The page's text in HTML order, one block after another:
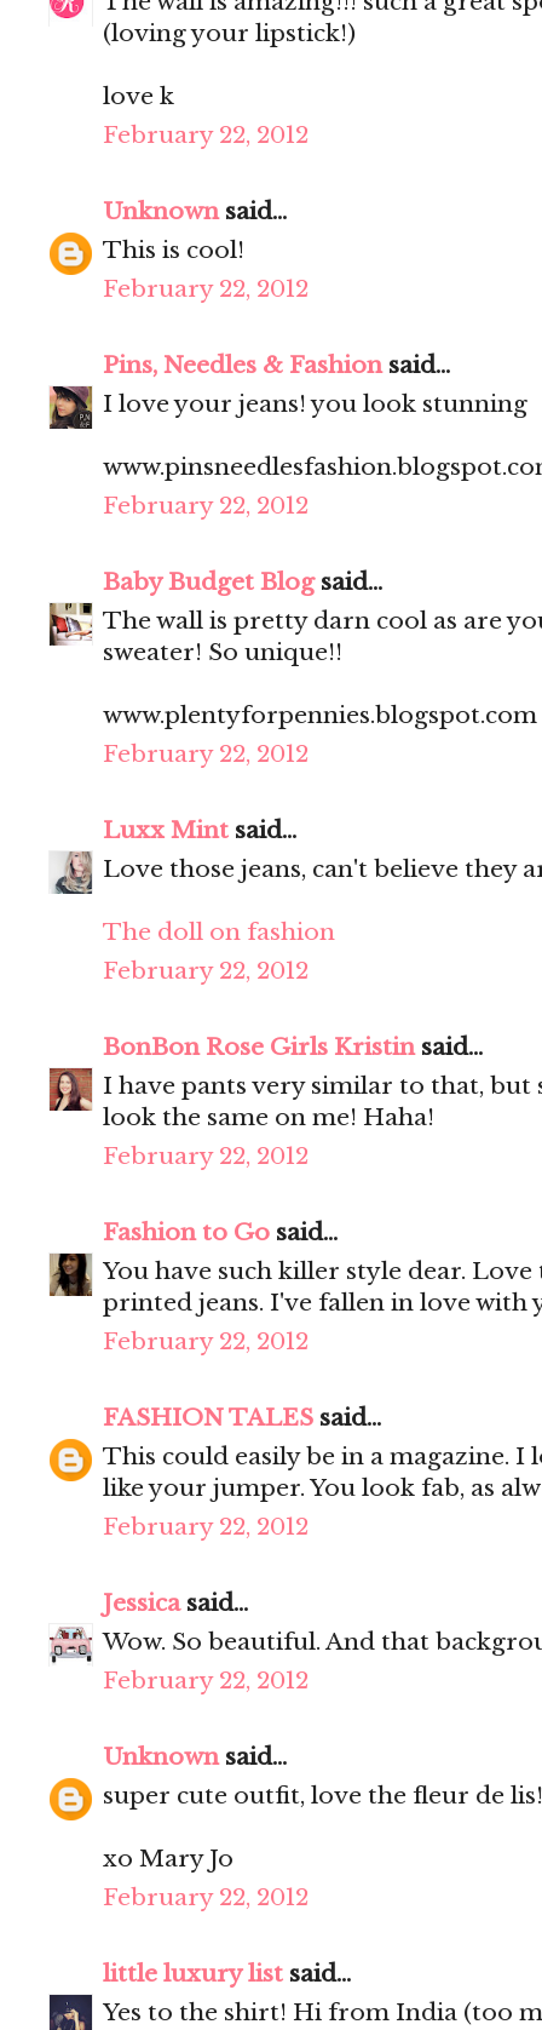
(loving your lipstick!)
love k
February 22, 2012
Unknownsaid...
This is cool!
February 22, 2012
Pins, Needles & Fashionsaid...
I love your jeans! you look stunning
February 22, 2012
Baby Budget Blogsaid...
The wall is pretty darn cool as are
sweater! So unique!!
www.plentyforpennies.blogspot.com
February 22, 2012
Luxx Mint said...
Love those jeans, can't believe they
The doll on fashion
February 22, 2012
BonBon Rose Girls Kristinsaid...
I have pants very similar to that,
look the same on me! Haha!
February 22, 2012
Fashion to Go said...
You have such killer style dear.
printed jeans. I've fallen in love with
February 22, 2012
FASHION TALES said...
This could easily be in a magazine.
like your jumper. You look fab, as
February 22, 2012
Jessicasaid...
Wow. So beautiful. And that
February 22, 2012
Unknownsaid...
super cute outfit, love the fleur de lis!
xo Mary Jo
February 22, 2012
little luxury list said...
Yes to the shirt! Hi from India (too